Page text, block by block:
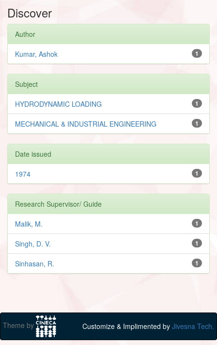
Discover
Author
1
Kumar, Ashok
Subject
1
HYDRODYNAMIC LOADING
1
MECHANICAL & INDUSTRIAL ENGINEERING
Date issued
1
1974
Research Supervisor/ Guide
1
Malik, M.
1
Singh, D. V.
1
Sinhasan, R.
Theme by Customize & Implimented by Jivesna Tech.